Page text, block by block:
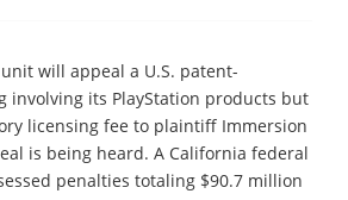
will appeal a U.S. patent-
involving its PlayStation products but
licensing fee to plaintiff Immersion
is being heard. A California federal
penalties totaling $90.7 million